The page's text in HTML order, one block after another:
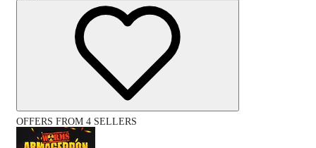
OFFERS FROM 4 SELLERS